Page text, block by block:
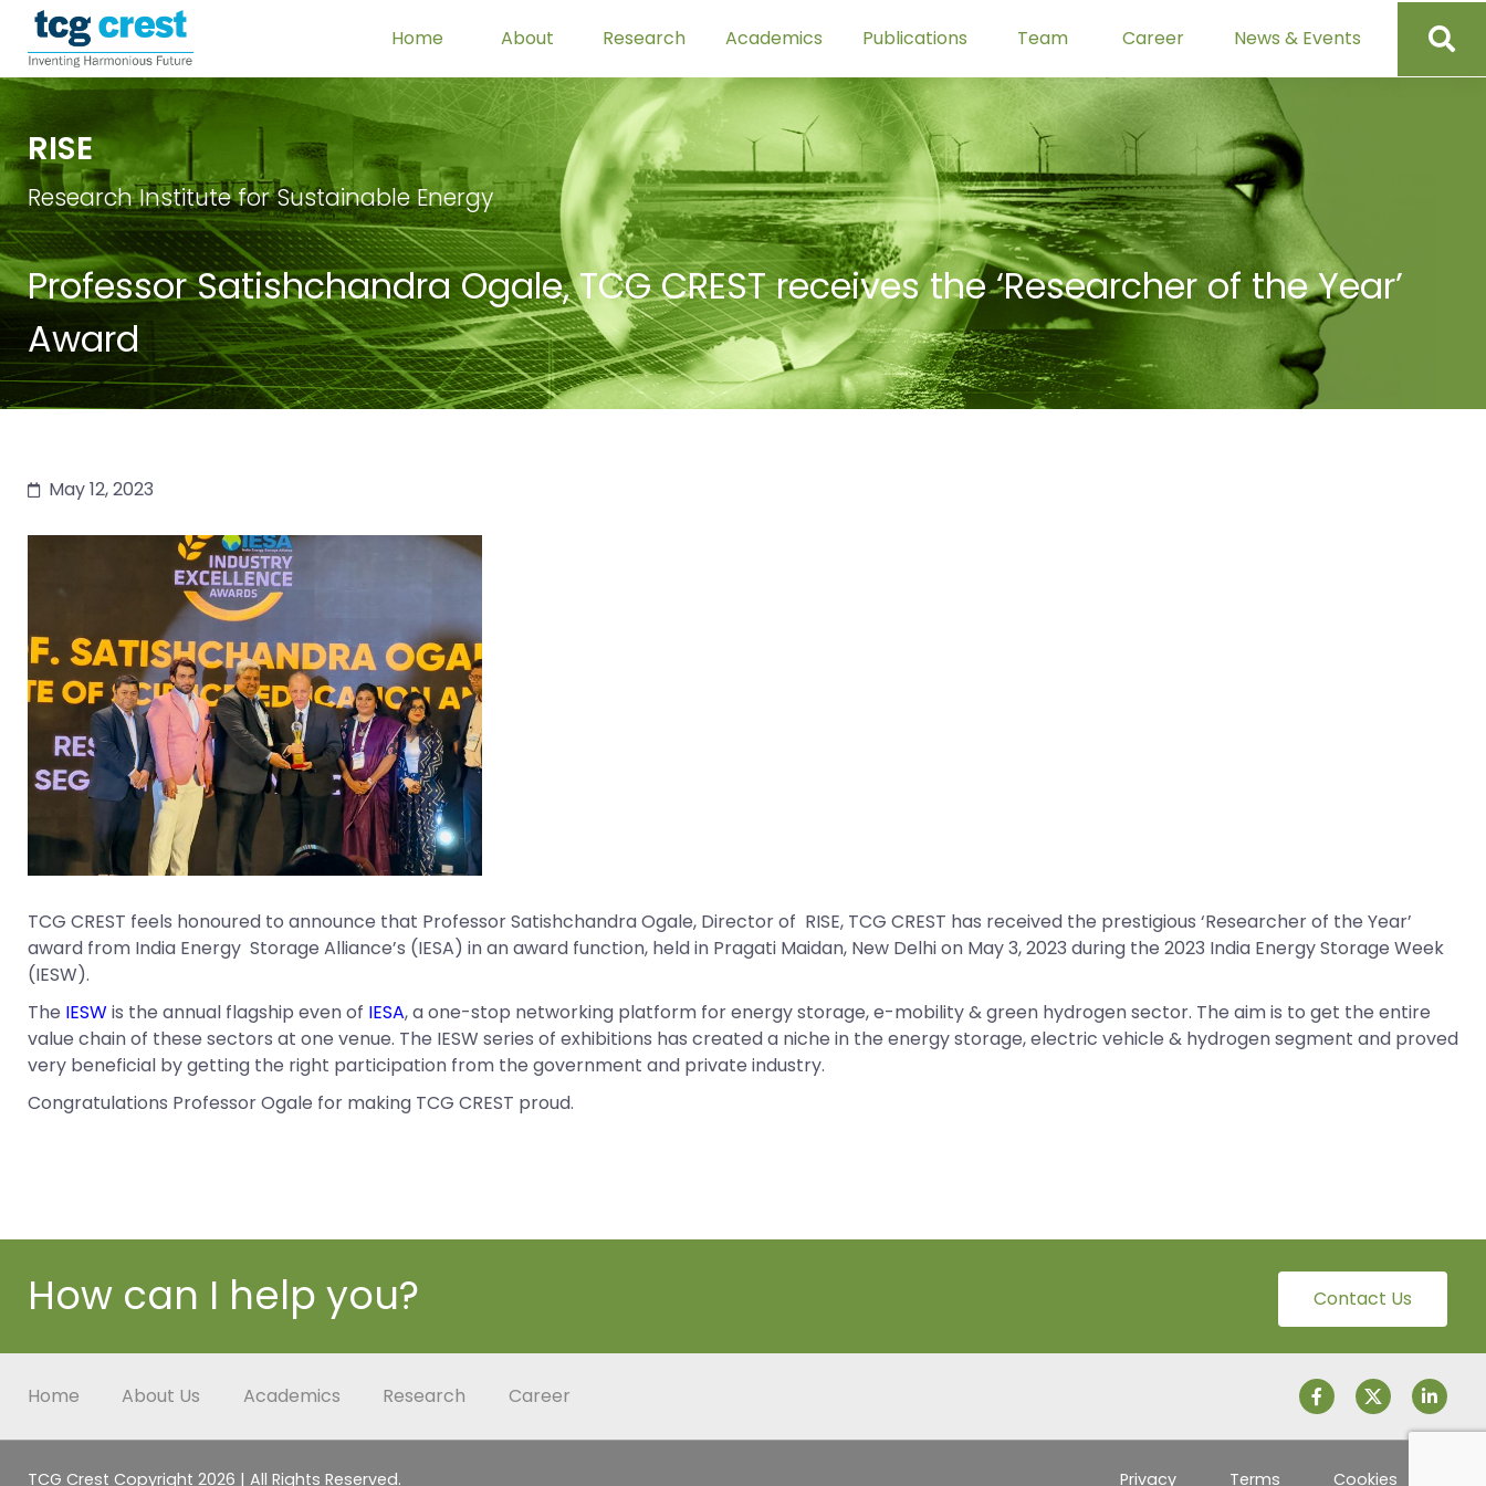
Home About Research Academics Publications Team Career News & Events
RISE
Research Institute for Sustainable Energy
Professor Satishchandra Ogale, TCG CREST receives the ‘Researcher of the Year’
Award
May 12, 2023
TCG CREST feels honoured to announce that Professor Satishchandra Ogale, Director of RISE, TCG CREST has received the prestigious ‘Researcher of the Year’
award from India Energy Storage Alliance’s (IESA) in an award function, held in Pragati Maidan, New Delhi on May 3, 2023 during the 2023 India Energy Storage Week
(IESW).
The IESWis the annual flagship even of IESA, a one-stop networking platform for energy storage, e-mobility & green hydrogen sector. The aim is to get the entire
value chain of these sectors at one venue. The IESW series of exhibitions has created a niche in the energy storage, electric vehicle & hydrogen segment and proved
very beneficial by getting the right participation from the government and private industry.
Congratulations Professor Ogale for making TCG CREST proud.
How can I help you? Contact Us
Home About Us Academics Research Career
TCG Crest Copyright 2026 | All Rights Reserved. Privacy Terms Cookies